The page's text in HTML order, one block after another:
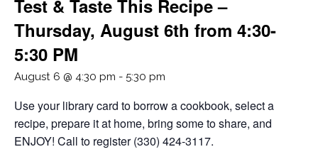
Test & Taste This Recipe –
Thursday, August 6th from 4:30-
5:30 PM
August 6 @ 4:30 pm - 5:30 pm
Use your library card to borrow a cookbook, select a
recipe, prepare it at home, bring some to share, and
ENJOY! Call to register (330) 424-3117.